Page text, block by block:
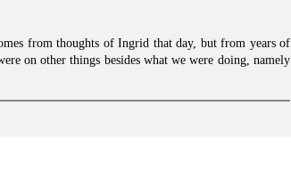
from thoughts of Ingrid that day, but from years of
on other things besides what we were doing, namely